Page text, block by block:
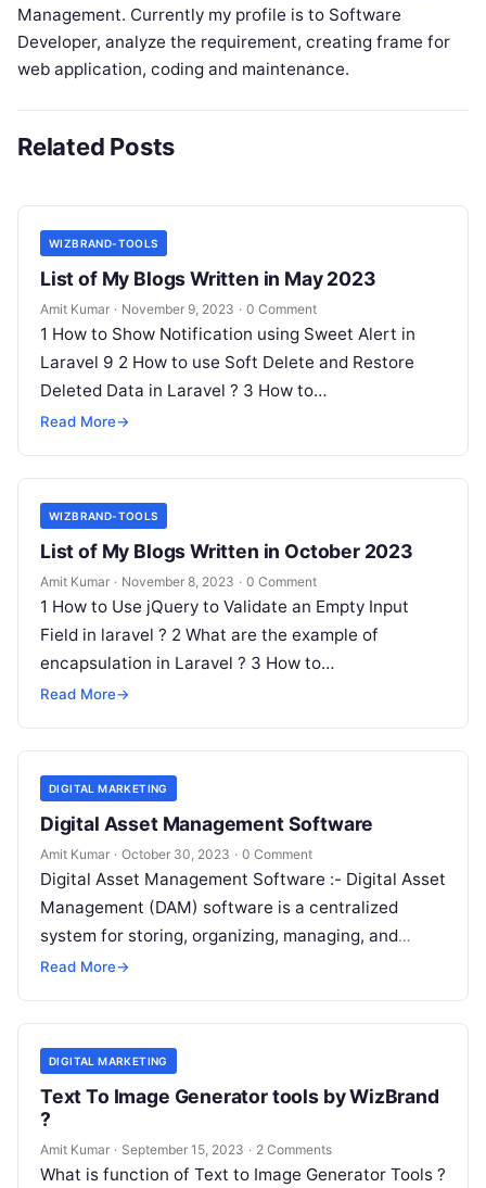
Management. Currently my profile is to Software
Developer, analyze the requirement, creating frame for
web application, coding and maintenance.
Related Posts
WIZBRAND-TOOLS
List of My Blogs Written in May 2023
Amit Kumar · November 9, 2023 · 0 Comment
1 How to Show Notification using Sweet Alert in
Laravel 9 2 How to use Soft Delete and Restore
Deleted Data in Laravel ? 3 How to…
Read More→
WIZBRAND-TOOLS
List of My Blogs Written in October 2023
Amit Kumar · November 8, 2023 · 0 Comment
1 How to Use jQuery to Validate an Empty Input
Field in laravel ? 2 What are the example of
encapsulation in Laravel ? 3 How to…
Read More→
DIGITAL MARKETING
Digital Asset Management Software
Amit Kumar · October 30, 2023 · 0 Comment
Digital Asset Management Software :- Digital Asset
Management (DAM) software is a centralized
system for storing, organizing, managing, and
distributing digital assets within an organization.
Read More→
DIGITAL MARKETING
Text To Image Generator tools by WizBrand
?
Amit Kumar · September 15, 2023 · 2 Comments
What is function of Text to Image Generator Tools ?